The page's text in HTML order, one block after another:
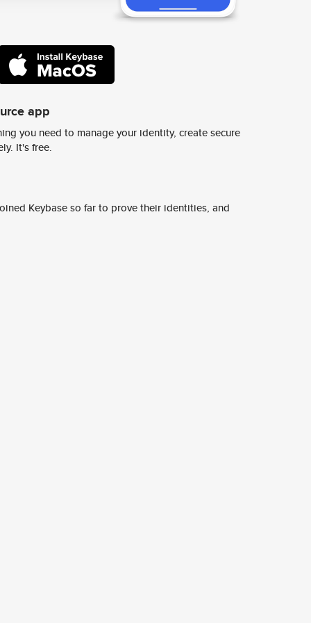
app
you need to manage your identity, create secure
It's free.
Keybase so far to prove their identities, and